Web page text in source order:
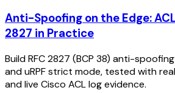
Anti-Spoofing on the Edge:
2827 in Practice
Build RFC 2827 (BCP 38) anti-
and uRPF strict mode, tested with
and live Cisco ACL log evidence.